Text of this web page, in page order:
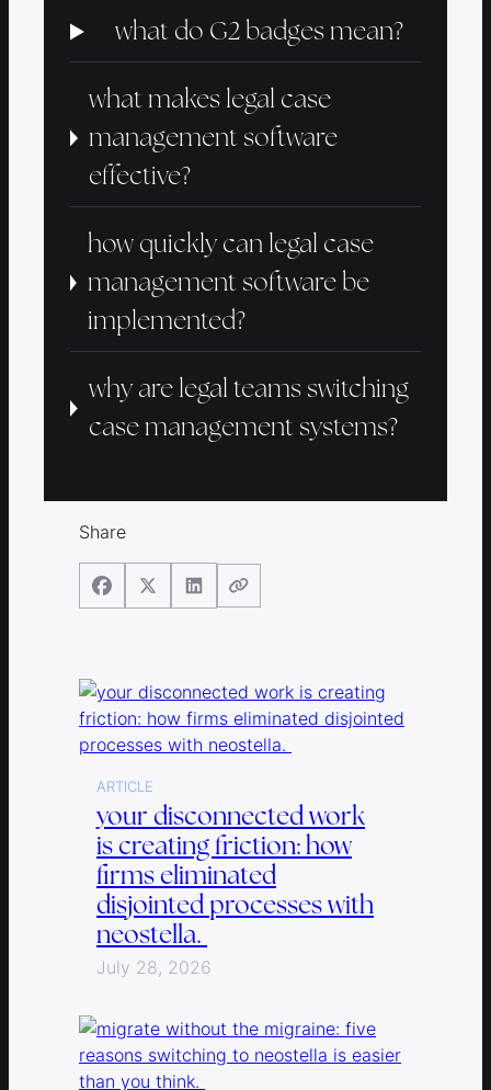
what do G2 badges mean?
what makes legal case
management software
effective?
how quickly can legal case
management software be
implemented?
why are legal teams switching
case management systems?
Share
ARTICLE
your disconnected work
is creating friction: how
firms eliminated
disjointed processes with
neostella.
July 28, 2026